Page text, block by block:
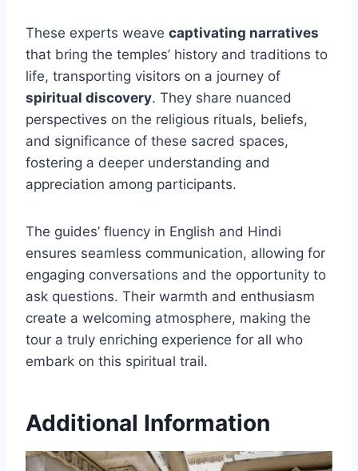
These experts weave captivating narratives
that bring the temples’ history and traditions to
life, transporting visitors on a journey of
spiritual discovery. They share nuanced
perspectives on the religious rituals, beliefs,
and significance of these sacred spaces,
fostering a deeper understanding and
appreciation among participants.
The guides’ fluency in English and Hindi
ensures seamless communication, allowing for
engaging conversations and the opportunity to
ask questions. Their warmth and enthusiasm
create a welcoming atmosphere, making the
tour a truly enriching experience for all who
embark on this spiritual trail.
Additional Information